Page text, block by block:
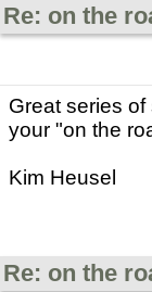
Re: on the
Great series
your "on the
Kim Heusel
Re: on the